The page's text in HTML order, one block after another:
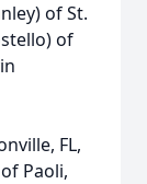
of St.
of
FL,
Paoli,